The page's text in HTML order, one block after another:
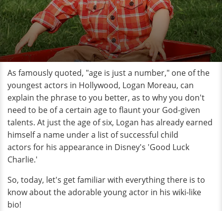
As famously quoted, "age is just a number," one of the
youngest actors in Hollywood, Logan Moreau, can
explain the phrase to you better, as to why you don't
need to be of a certain age to flaunt your God-given
talents. At just the age of six, Logan has already earned
himself a name under a list of successful child
actors for his appearance in Disney's 'Good Luck
Charlie.'
So, today, let's get familiar with everything there is to
know about the adorable young actor in his wiki-like
bio!